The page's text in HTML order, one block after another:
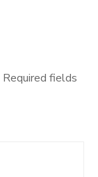
Required fields